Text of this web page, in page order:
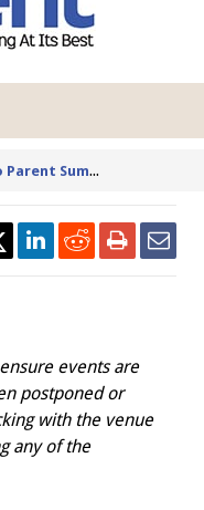
Joi
n us for the Northeast Ohio Parent Summer Event Series in June
events are
postponed or
with the venue
any of the